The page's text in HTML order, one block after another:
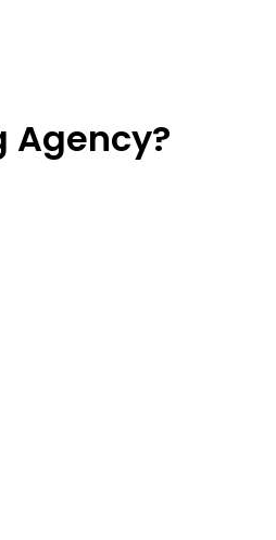
Agency?